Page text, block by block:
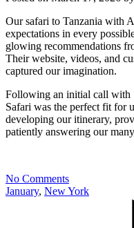
Our safari to Tanzania with
expectations in every
glowing recommendations
Their website, videos, and
captured our imagination.
Following an initial call with
Safari was the perfect fit for
developing our itinerary,
patiently answering our
No Comments
January, New York